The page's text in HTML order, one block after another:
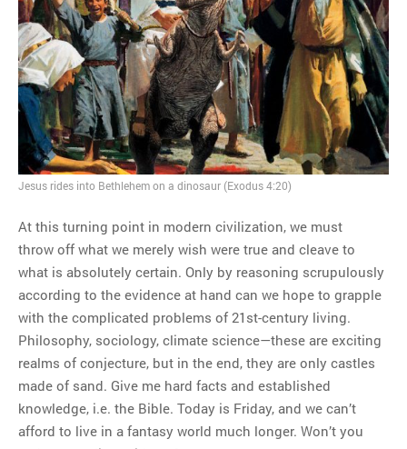
Jesus rides into Bethlehem on a dinosaur (Exodus 4:20)
At this turning point in modern civilization, we must
throw off what we merely wish were true and cleave to
what is absolutely certain. Only by reasoning scrupulously
according to the evidence at hand can we hope to grapple
with the complicated problems of 21st-century living.
Philosophy, sociology, climate science—these are exciting
realms of conjecture, but in the end, they are only castles
made of sand. Give me hard facts and established
knowledge, i.e. the Bible. Today is Friday, and we can’t
afford to live in a fantasy world much longer. Won’t you